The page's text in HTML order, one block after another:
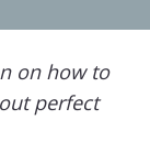
on how to
perfect